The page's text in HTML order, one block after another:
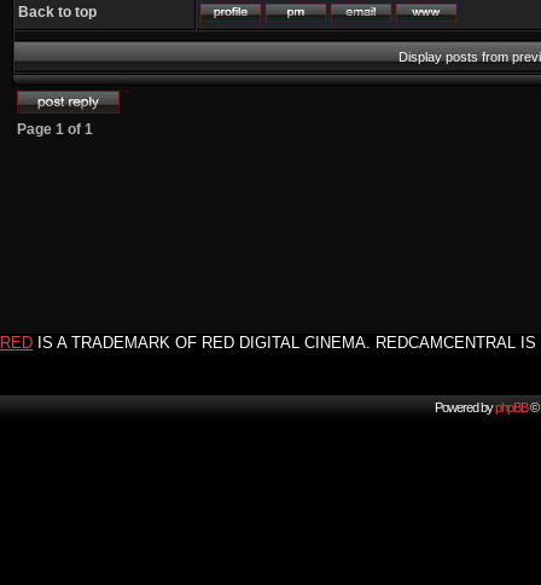
Back to top
Display posts from
Page 1 of 1
RED IS A TRADEMARK OF RED DIGITAL CINEMA. REDCAMCENTRAL
Powered byphpBB©